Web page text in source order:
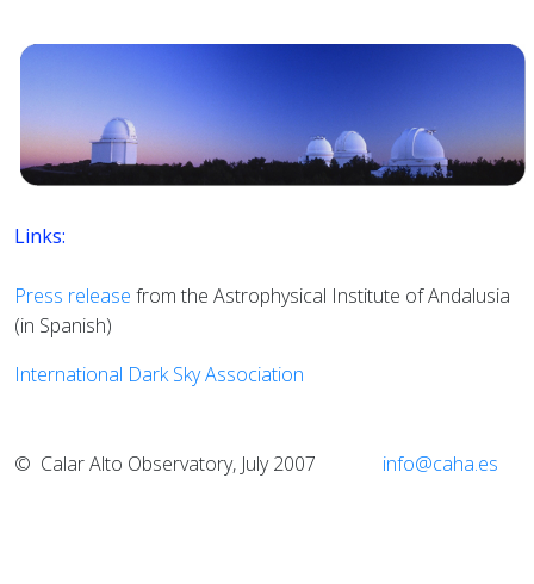
Links:
Press release from the Astrophysical Institute of Andalusia
(in Spanish)
International Dark Sky Association
© Calar Alto Observatory, July 2007 info@caha.es